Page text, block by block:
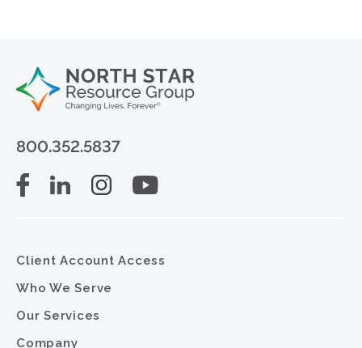
800.352.5837
Client Account Access
Who We Serve
Our Services
Company